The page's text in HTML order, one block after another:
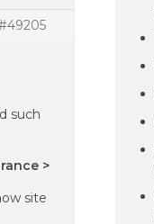
such
>
site